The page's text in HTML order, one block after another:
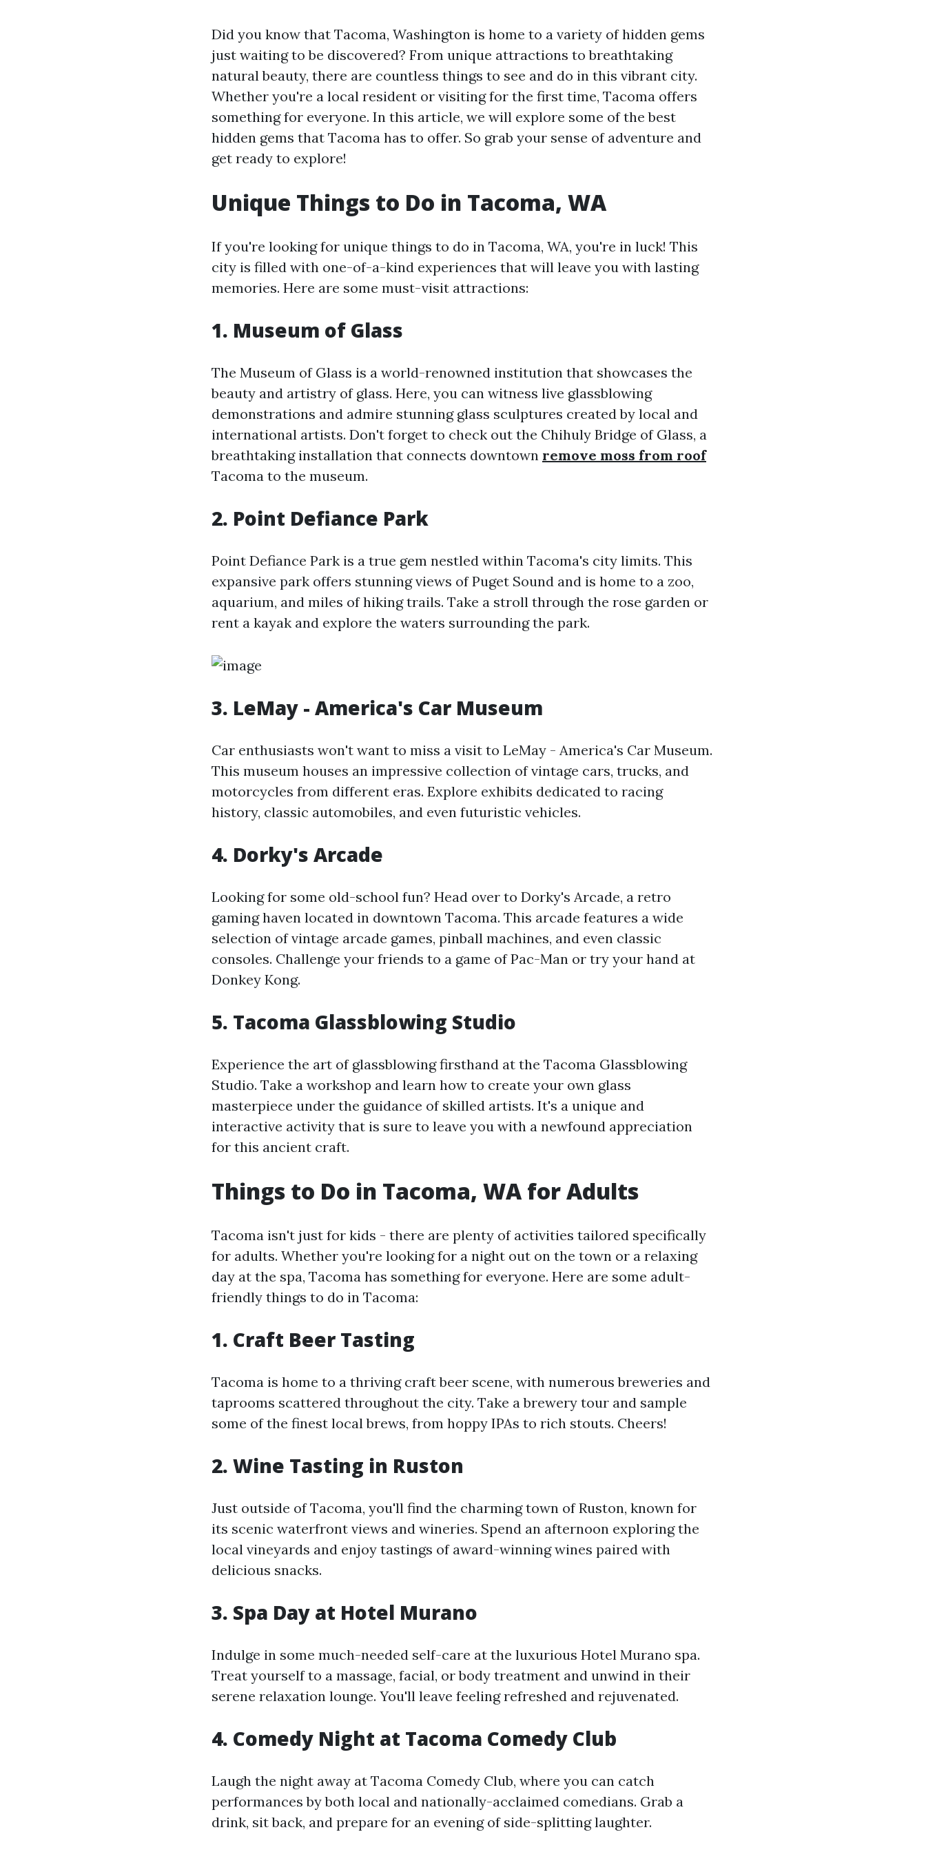
Did you know that Tacoma, Washington is home to a variety of hidden gems
just waiting to be discovered? From unique attractions to breathtaking
natural beauty, there are countless things to see and do in this vibrant city.
Whether you're a local resident or visiting for the first time, Tacoma offers
something for everyone. In this article, we will explore some of the best
hidden gems that Tacoma has to offer. So grab your sense of adventure and
get ready to explore!
Unique Things to Do in Tacoma, WA
If you're looking for unique things to do in Tacoma, WA, you're in luck! This
city is filled with one-of-a-kind experiences that will leave you with lasting
memories. Here are some must-visit attractions:
1. Museum of Glass
The Museum of Glass is a world-renowned institution that showcases the
beauty and artistry of glass. Here, you can witness live glassblowing
demonstrations and admire stunning glass sculptures created by local and
international artists. Don't forget to check out the Chihuly Bridge of Glass, a
breathtaking installation that connects downtown remove moss from roof
Tacoma to the museum.
2. Point Defiance Park
Point Defiance Park is a true gem nestled within Tacoma's city limits. This
expansive park offers stunning views of Puget Sound and is home to a zoo,
aquarium, and miles of hiking trails. Take a stroll through the rose garden or
rent a kayak and explore the waters surrounding the park.
3. LeMay - America's Car Museum
Car enthusiasts won't want to miss a visit to LeMay - America's Car Museum.
This museum houses an impressive collection of vintage cars, trucks, and
motorcycles from different eras. Explore exhibits dedicated to racing
history, classic automobiles, and even futuristic vehicles.
4. Dorky's Arcade
Looking for some old-school fun? Head over to Dorky's Arcade, a retro
gaming haven located in downtown Tacoma. This arcade features a wide
selection of vintage arcade games, pinball machines, and even classic
consoles. Challenge your friends to a game of Pac-Man or try your hand at
Donkey Kong.
5. Tacoma Glassblowing Studio
Experience the art of glassblowing firsthand at the Tacoma Glassblowing
Studio. Take a workshop and learn how to create your own glass
masterpiece under the guidance of skilled artists. It's a unique and
interactive activity that is sure to leave you with a newfound appreciation
for this ancient craft.
Things to Do in Tacoma, WA for Adults
Tacoma isn't just for kids - there are plenty of activities tailored specifically
for adults. Whether you're looking for a night out on the town or a relaxing
day at the spa, Tacoma has something for everyone. Here are some adult-
friendly things to do in Tacoma:
1. Craft Beer Tasting
Tacoma is home to a thriving craft beer scene, with numerous breweries and
taprooms scattered throughout the city. Take a brewery tour and sample
some of the finest local brews, from hoppy IPAs to rich stouts. Cheers!
2. Wine Tasting in Ruston
Just outside of Tacoma, you'll find the charming town of Ruston, known for
its scenic waterfront views and wineries. Spend an afternoon exploring the
local vineyards and enjoy tastings of award-winning wines paired with
delicious snacks.
3. Spa Day at Hotel Murano
Indulge in some much-needed self-care at the luxurious Hotel Murano spa.
Treat yourself to a massage, facial, or body treatment and unwind in their
serene relaxation lounge. You'll leave feeling refreshed and rejuvenated.
4. Comedy Night at Tacoma Comedy Club
Laugh the night away at Tacoma Comedy Club, where you can catch
performances by both local and nationally-acclaimed comedians. Grab a
drink, sit back, and prepare for an evening of side-splitting laughter.